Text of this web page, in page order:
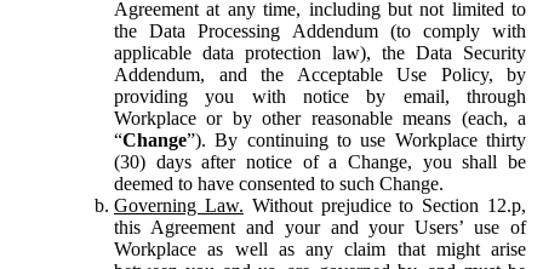
Agreement at any time, including but not limited to
the Data Processing Addendum (to comply with
applicable data protection law), the Data Security
Addendum, and the Acceptable Use Policy, by
providing you with notice by email, through
Workplace or by other reasonable means (each, a
“Change”). By continuing to use Workplace thirty
(30) days after notice of a Change, you shall be
deemed to have consented to such Change.
Governing Law. Without prejudice to Section 12.p,
this Agreement and your and your Users’ use of
Workplace as well as any claim that might arise